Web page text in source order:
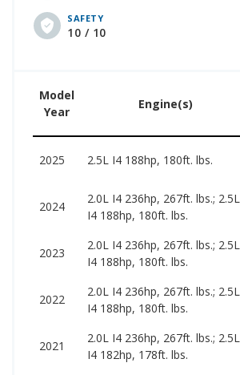
delivers up to 37 mpg. A 3.5L
270 hp and offers up to 32 mpg is
SAFETY
10 / 10
Model
Year
Engine(s)
2025 2.5L I4 188hp, 180ft. lbs.
2024
2.0L I4 236hp, 267ft. lbs.; 2.5L
I4 188hp, 180ft. lbs.
2023
2.0L I4 236hp, 267ft. lbs.; 2.5L
I4 188hp, 180ft. lbs.
2022
2.0L I4 236hp, 267ft. lbs.; 2.5L
I4 188hp, 180ft. lbs.
2021
2.0L I4 236hp, 267ft. lbs.; 2.5L
I4 182hp, 178ft. lbs.